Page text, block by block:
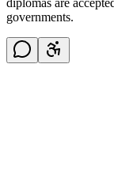
diplomas are
governments.